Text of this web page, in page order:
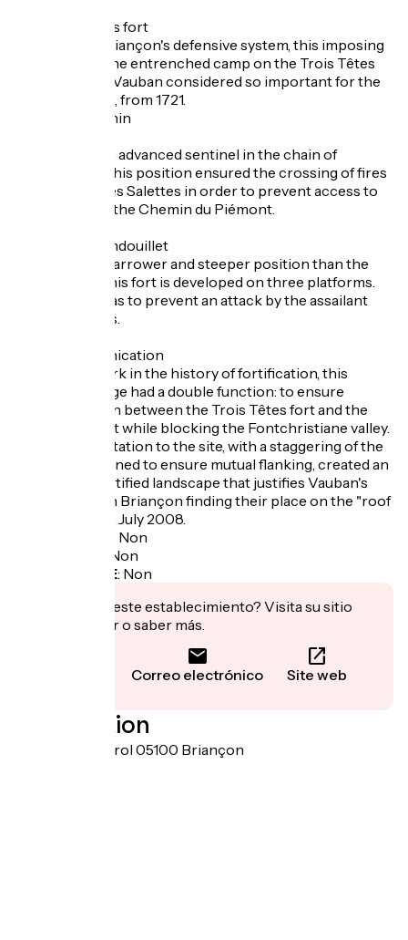
The Trois Têtes fort
The pivot of Briançon's defensive system, this imposing
fort replaced the entrenched camp on the Trois Têtes
plateau, which Vauban considered so important for the
town's defence, from 1721.
The fort Dauphin
Designed as an advanced sentinel in the chain of
fortifications, this position ensured the crossing of fires
with the fort des Salettes in order to prevent access to
the town from the Chemin du Piémont.
The fort du Randouillet
Situated on a narrower and steeper position than the
other works, this fort is developed on three platforms.
Its main role was to prevent an attack by the assailant
from the ridges.
The Y communication
An atypical work in the history of fortification, this
covered passage had a double function: to ensure
communication between the Trois Têtes fort and the
Randouillet fort while blocking the Fontchristiane valley.
This total adaptation to the site, with a staggering of the
defences designed to ensure mutual flanking, created an
exceptional fortified landscape that justifies Vauban's
fortifications in Briançon finding their place on the "roof
of the world" in July 2008.
Non
Non
Recharge VAE: Non
¿Te interesa este establecimiento? Visita su sitio
para reservar o saber más.
Correo electrónico Site web
Localisation
Porte de pignerol 05100 Briançon